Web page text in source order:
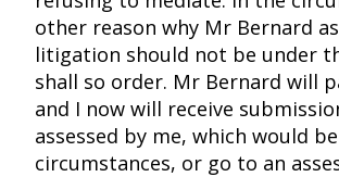
other reason why Mr Bernard
litigation should not be under
shall so order. Mr Bernard will
and I now will receive
assessed by me, which would
circumstances, or go to an